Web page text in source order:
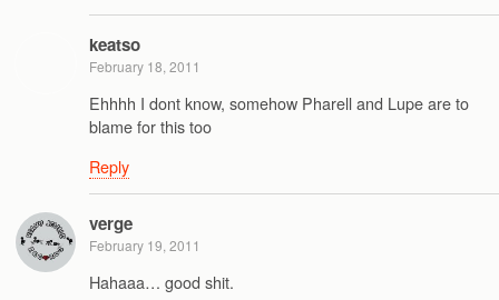
keatso
February 18, 2011
Ehhhh I dont know, somehow Pharell and Lupe are to
blame for this too
Reply
verge
February 19, 2011
Hahaaa… good shit.